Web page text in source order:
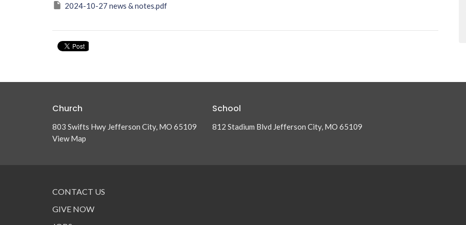
2024-10-27 news & notes.pdf
Church
803 Swifts Hwy Jefferson City, MO 65109
View Map
School
812 Stadium Blvd Jefferson City, MO 65109
CONTACT US
GIVE NOW